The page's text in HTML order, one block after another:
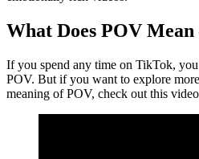
What Does POV
If you spend any time on TikTok,
POV. But if you want to explore
meaning of POV, check out this